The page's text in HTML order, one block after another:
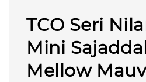
TCO Seri
Mini
Mellow